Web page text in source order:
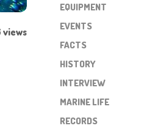
views
EQUIPMENT
EVENTS
FACTS
HISTORY
INTERVIEW
MARINE LIFE
RECORDS